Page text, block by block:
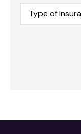
Type
Insurance*